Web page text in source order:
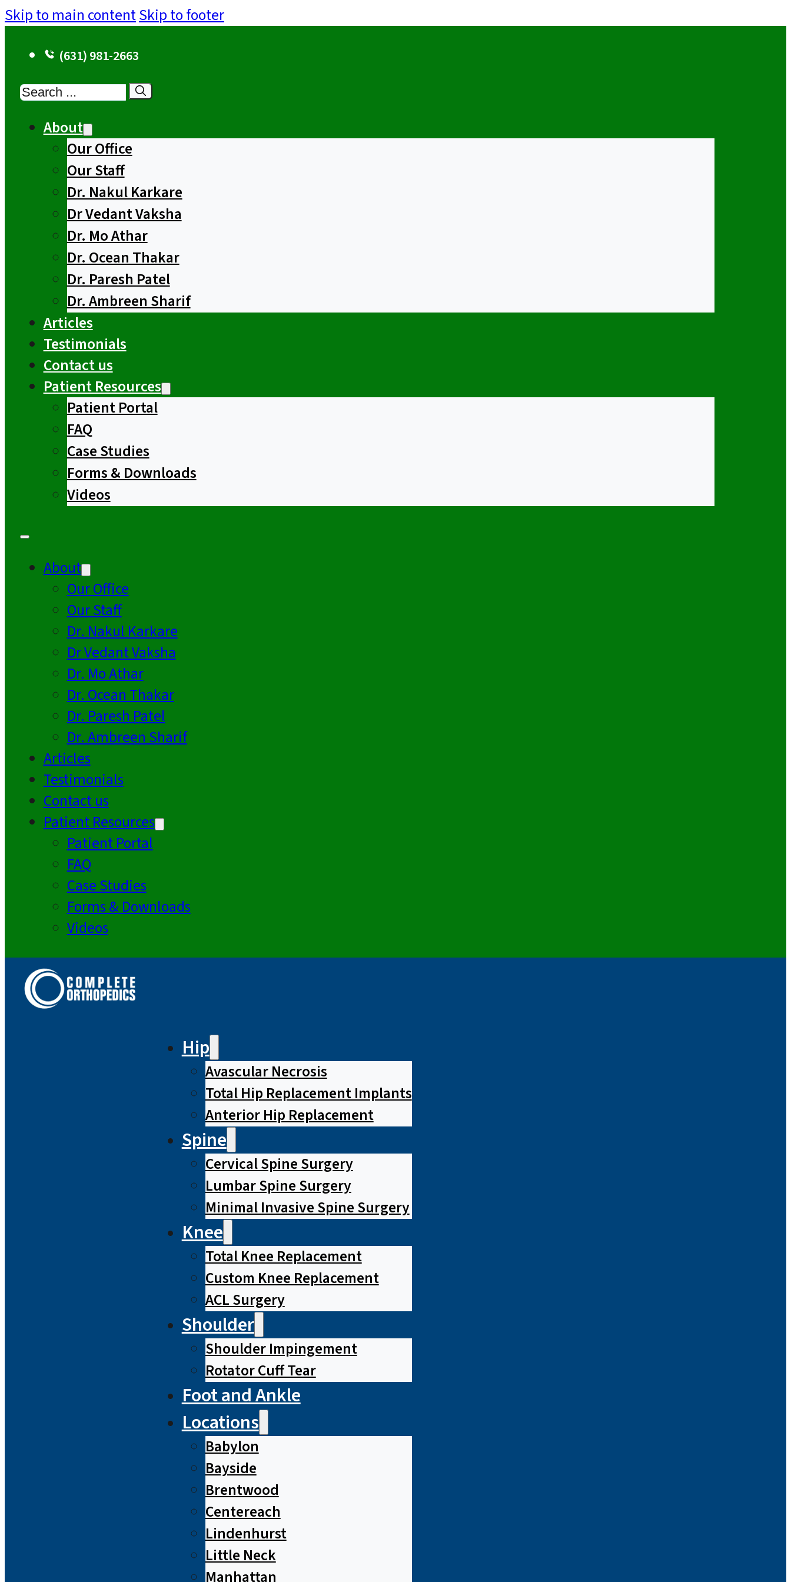
Skip to main contentSkip to footer
(631) 981-2663
Search
About
Our Office
Our Staff
Dr. Nakul Karkare
Dr Vedant Vaksha
Dr. Mo Athar
Dr. Ocean Thakar
Dr. Paresh Patel
Dr. Ambreen Sharif
Articles
Testimonials
Contact us
Patient Resources
Patient Portal
FAQ
Case Studies
Forms & Downloads
Videos
About
Our Office
Our Staff
Dr. Nakul Karkare
Dr Vedant Vaksha
Dr. Mo Athar
Dr. Ocean Thakar
Dr. Paresh Patel
Dr. Ambreen Sharif
Articles
Testimonials
Contact us
Patient Resources
Patient Portal
FAQ
Case Studies
Forms & Downloads
Videos
Hip
Avascular Necrosis
Total Hip Replacement Implants
Anterior Hip Replacement
Spine
Cervical Spine Surgery
Lumbar Spine Surgery
Minimal Invasive Spine Surgery
Knee
Total Knee Replacement
Custom Knee Replacement
ACL Surgery
Shoulder
Shoulder Impingement
Rotator Cuff Tear
Foot and Ankle
Locations
Babylon
Bayside
Brentwood
Centereach
Lindenhurst
Little Neck
Manhattan